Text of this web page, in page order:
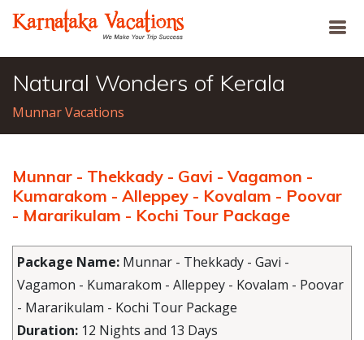
Natural Wonders of Kerala
Munnar Vacations
Munnar - Thekkady - Gavi - Vagamon -
Kumarakom - Alleppey - Kovalam - Poovar
- Mararikulam - Kochi Tour Package
Package Name: Munnar - Thekkady - Gavi -
Vagamon - Kumarakom - Alleppey - Kovalam - Poovar
- Mararikulam - Kochi Tour Package
Duration: 12 Nights and 13 Days